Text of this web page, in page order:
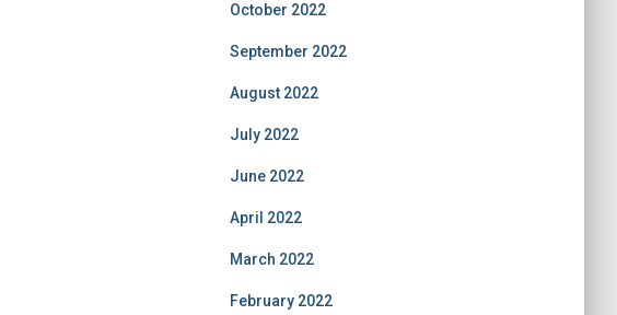
October 2022
September 2022
August 2022
July 2022
June 2022
April 2022
March 2022
February 2022